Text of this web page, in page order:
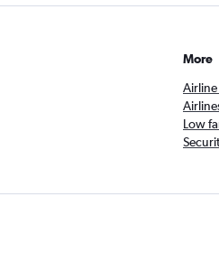
More
Airline
Low